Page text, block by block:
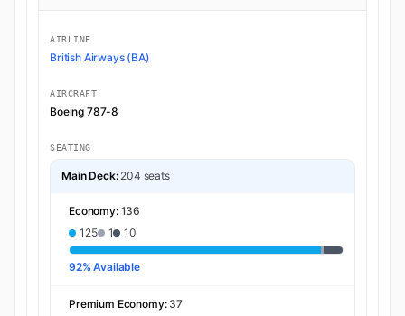
AIRLINE
British Airways (BA)
AIRCRAFT
Boeing 787-8
SEATING
Main Deck: 204 seats
Economy: 136
125
1 10
92% Available
Premium Economy: 37